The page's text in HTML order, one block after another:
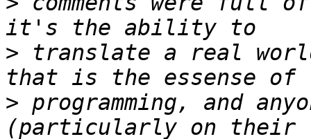
> translate a real
> programming, and